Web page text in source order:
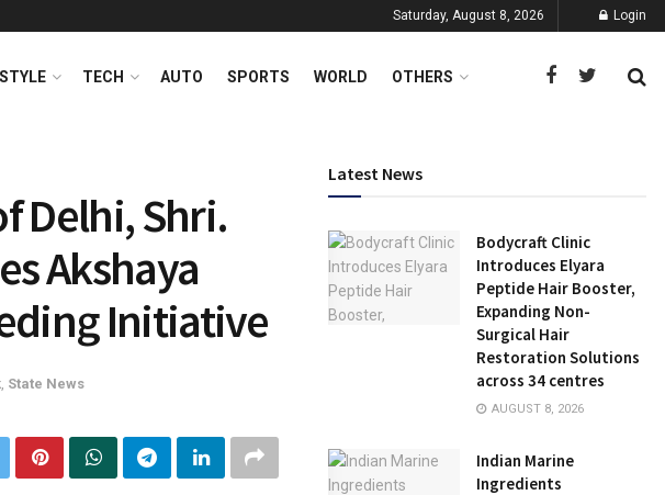
Saturday, August 8, 2026 Login
TECH AUTO SPORTS WORLD OTHERS
Delhi, Shri.
Akshaya
Initiative
State News
Latest News
Bodycraft Clinic
Introduces Elyara
Peptide Hair Booster,
Expanding Non-
Surgical Hair
Restoration Solutions
across 34 centres
AUGUST 8, 2026
Indian Marine
Ingredients